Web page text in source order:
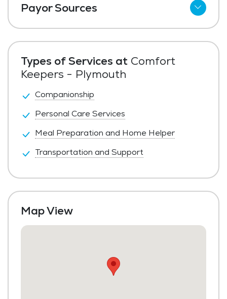
Types of Services at Comfort
Keepers - Plymouth
Companionship
Personal Care Services
Meal Preparation and Home Helper
Transportation and Support
Map View
Payor Sources
Private Pay